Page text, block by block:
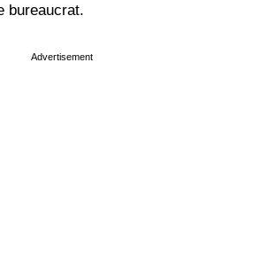
bureaucrat.
Advertisement